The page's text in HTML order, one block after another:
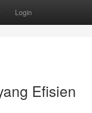
Login
Efisien